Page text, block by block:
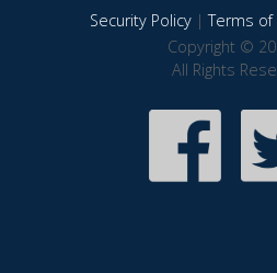
Security Policy|Terms of
Copyright ©
All Rights